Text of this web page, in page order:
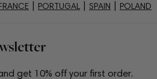
get 10% off your first order.
PORTUGAL SPAIN POLAND